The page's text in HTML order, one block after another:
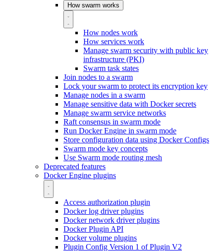
How swarm works
How nodes work
How services work
Manage swarm security with public key
infrastructure (PKI)
Swarm task states
Join nodes to a swarm
Lock your swarm to protect its encryption key
Manage nodes in a swarm
Manage sensitive data with Docker secrets
Manage swarm service networks
Raft consensus in swarm mode
Run Docker Engine in swarm mode
Store configuration data using Docker Configs
Swarm mode key concepts
Use Swarm mode routing mesh
Deprecated features
Docker Engine plugins
Access authorization plugin
Docker log driver plugins
Docker network driver plugins
Docker Plugin API
Docker volume plugins
Plugin Config Version 1 of Plugin V2